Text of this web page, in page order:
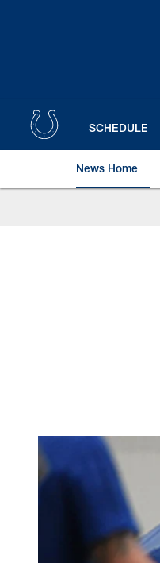
SCHEDULE
News Home